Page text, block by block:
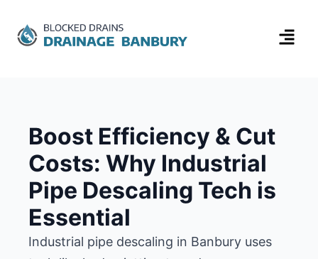
Boost Efficiency & Cut
Costs: Why Industrial
Pipe Descaling Tech is
Essential
Industrial pipe descaling in Banbury uses